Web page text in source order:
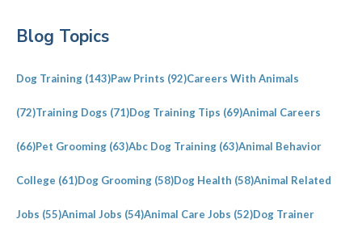
Sidebar
Blog Topics
Dog Training (143)Paw Prints (92)Careers With Animals
(72)Training Dogs (71)Dog Training Tips (69)Animal Careers
(66)Pet Grooming (63)Abc Dog Training (63)Animal Behavior
College (61)Dog Grooming (58)Dog Health (58)Animal Related
Jobs (55)Animal Jobs (54)Animal Care Jobs (52)Dog Trainer